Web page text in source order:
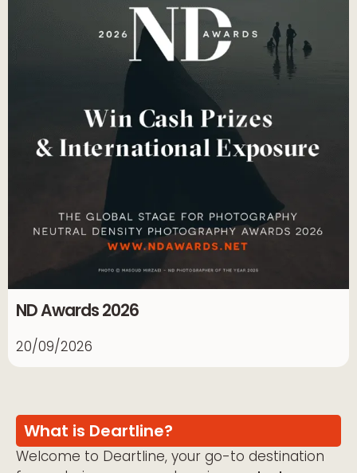
ND Awards 2026
20/09/2026
What is Deartline?
Welcome to Deartline, your go-to destination